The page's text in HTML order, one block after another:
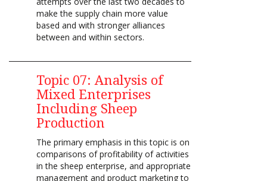
make the supply chain more value
based and with stronger alliances
between and within sectors.
Topic 07:Analysis of
Mixed Enterprises
Including Sheep
Production
The primary emphasis in this topic is on
comparisons of profitability of activities
in the sheep enterprise, and appropriate
management and product marketing to